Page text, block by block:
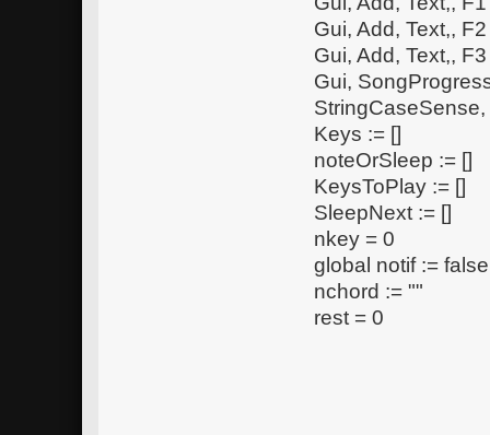
Gui, Add, Text,,
Gui, Add, Text,,
Gui,
StringCaseSense,
Keys := []
noteOrSleep := []
KeysToPlay := []
SleepNext := []
nkey = 0
global notif := false
nchord := ""
rest = 0